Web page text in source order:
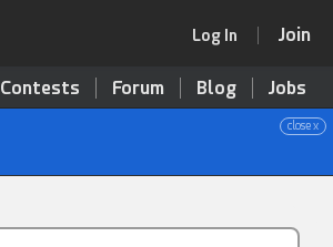
Log In Join
Contests Forum Blog Jobs
close x